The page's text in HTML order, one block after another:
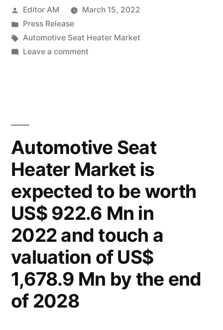
Market
is
projected
robust
6.5%
CAGR
by
value
between
2022
and
Posted
by
Editor AM
March 15, 2022
Posted
in
Press Release
Tags:
Automotive Seat Heater Market
Leave a commenton
to
increase
at
a
robust
6.5%
CAGR
value
between
2022
Automotive Seat
Heater Market is
expected to be worth
US$ 922.6 Mn in
2022 and touch a
valuation of US$
1,678.9 Mn by the end
of 2028